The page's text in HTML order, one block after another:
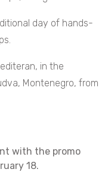
day of hands-
in the
Montenegro, from
with the promo
18.